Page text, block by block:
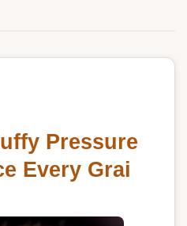
Pressure
Every Grai